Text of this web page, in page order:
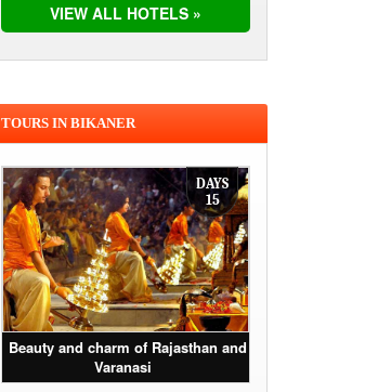
VIEW ALL HOTELS »
TOURS IN BIKANER
DAYS
15
Beauty and charm of Rajasthan and
Varanasi